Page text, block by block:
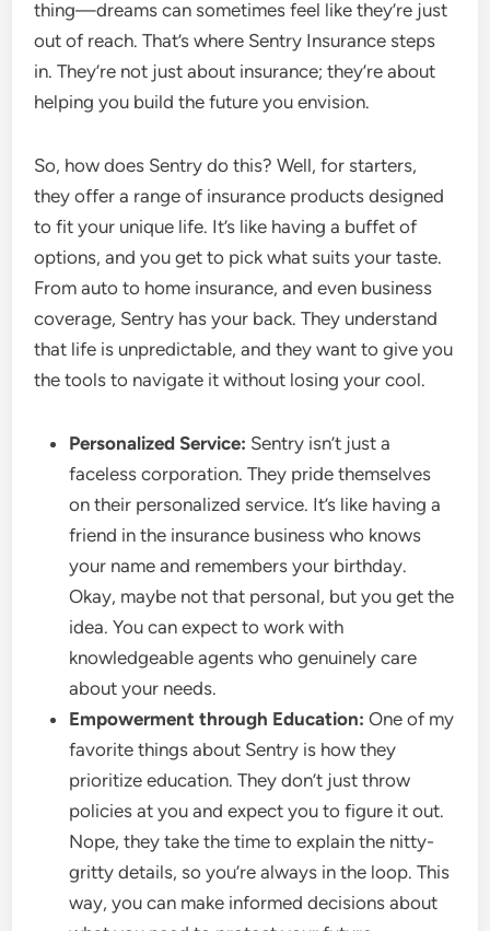
thing—dreams can sometimes feel like they’re just
out of reach. That’s where Sentry Insurance steps
in. They’re not just about insurance; they’re about
helping you build the future you envision.
So, how does Sentry do this? Well, for starters,
they offer a range of insurance products designed
to fit your unique life. It’s like having a buffet of
options, and you get to pick what suits your taste.
From auto to home insurance, and even business
coverage, Sentry has your back. They understand
that life is unpredictable, and they want to give you
the tools to navigate it without losing your cool.
Personalized Service: Sentry isn’t just a
faceless corporation. They pride themselves
on their personalized service. It’s like having a
friend in the insurance business who knows
your name and remembers your birthday.
Okay, maybe not that personal, but you get the
idea. You can expect to work with
knowledgeable agents who genuinely care
about your needs.
Empowerment through Education: One of my
favorite things about Sentry is how they
prioritize education. They don’t just throw
policies at you and expect you to figure it out.
Nope, they take the time to explain the nitty-
gritty details, so you’re always in the loop. This
way, you can make informed decisions about